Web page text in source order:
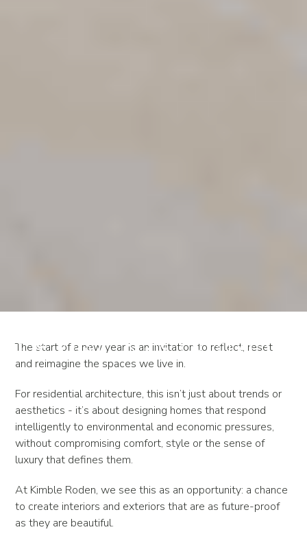
New Year, New Outlook
The start of a new year is an invitation to reflect, reset
and reimagine the spaces we live in.
For residential architecture, this isn’t just about trends or
aesthetics - it’s about designing homes that respond
intelligently to environmental and economic pressures,
without compromising comfort, style or the sense of
luxury that defines them.
At Kimble Roden, we see this as an opportunity: a chance
to create interiors and exteriors that are as future-proof
as they are beautiful.